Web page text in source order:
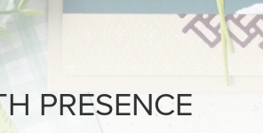
refined patterns make this black-and-
and showcase.